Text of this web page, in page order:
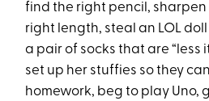
find the right pencil,
right length, steal an LOL
a pair of socks that are “less
set up her stuffies so they
homework, beg to play Uno,